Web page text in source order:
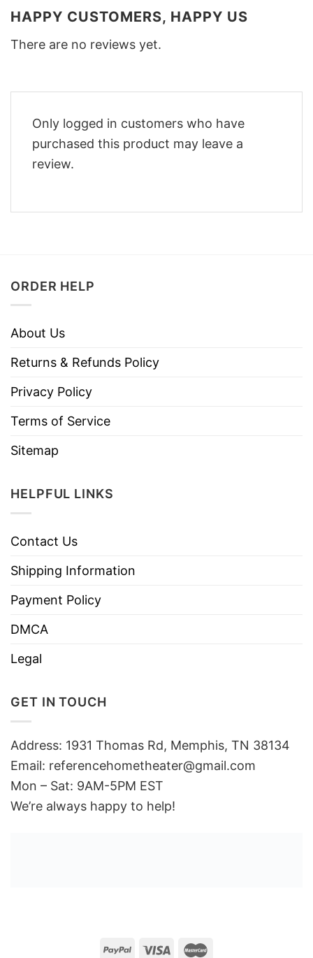
HAPPY CUSTOMERS, HAPPY US
There are no reviews yet.
Only logged in customers who have
purchased this product may leave a
review.
ORDER HELP
About Us
Returns & Refunds Policy
Privacy Policy
Terms of Service
Sitemap
HELPFUL LINKS
Contact Us
Shipping Information
Payment Policy
DMCA
Legal
GET IN TOUCH
Address: 1931 Thomas Rd, Memphis, TN 38134
Email: referencehometheater@gmail.com
Mon – Sat: 9AM-5PM EST
We’re always happy to help!